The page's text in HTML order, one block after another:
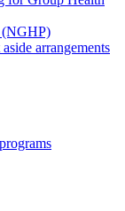
(NGHP)
arrangements